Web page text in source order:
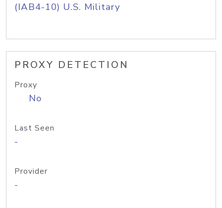
(IAB4-10) U.S. Military
PROXY DETECTION
Proxy
No
Last Seen
-
Provider
-